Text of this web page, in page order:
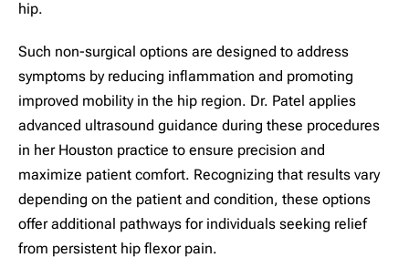
hip.
Such non-surgical options are designed to address
symptoms by reducing inflammation and promoting
improved mobility in the hip region. Dr. Patel applies
advanced ultrasound guidance during these procedures
in her Houston practice to ensure precision and
maximize patient comfort. Recognizing that results vary
depending on the patient and condition, these options
offer additional pathways for individuals seeking relief
from persistent hip flexor pain.